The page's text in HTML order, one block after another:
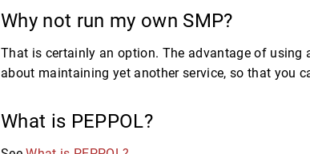
Why not run my own SMP?
That is certainly an option. The advantage of using
about maintaining yet another service, so that you
What is PEPPOL?